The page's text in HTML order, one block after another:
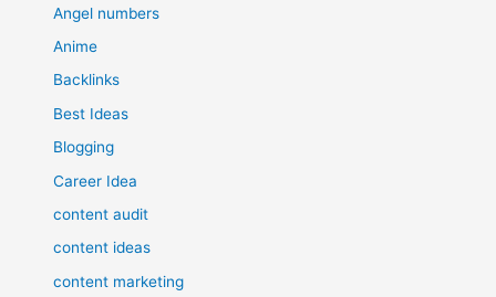
Angel numbers
Anime
Backlinks
Best Ideas
Blogging
Career Idea
content audit
content ideas
content marketing